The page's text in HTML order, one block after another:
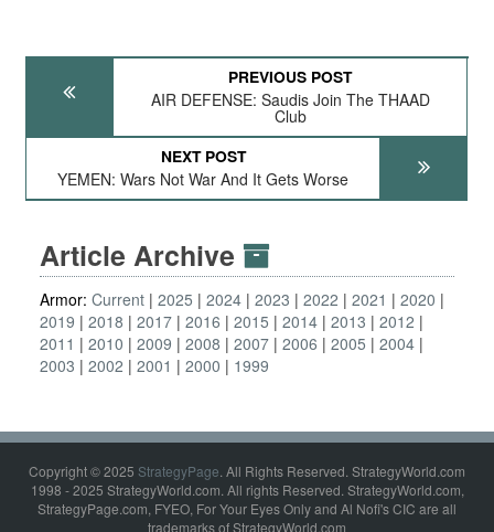
PREVIOUS POST
AIR DEFENSE: Saudis Join The THAAD
Club
NEXT POST
YEMEN: Wars Not War And It Gets Worse
Article Archive
Armor: Current 2025 2024 2023 2022 2021
2020
2019
2018 2017 2016 2015 2014 2013
2012
2011
2010 2009 2008 2007 2006 2005
2004
2003
2002 2001 2000 1999
Copyright © 2025 StrategyPage. All Rights Reserved. StrategyWorld.com
1998 - 2025 StrategyWorld.com. All rights Reserved. StrategyWorld.com,
StrategyPage.com, FYEO, For Your Eyes Only and Al Nofi's CIC are all
trademarks of StrategyWorld.com